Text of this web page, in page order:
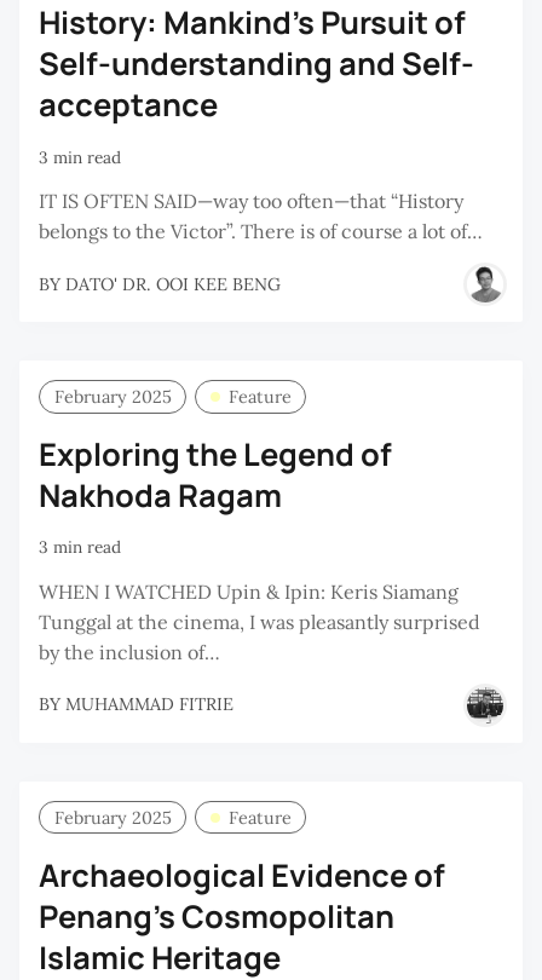
History: Mankind's Pursuit of
Self-understanding and Self-
acceptance
3 min read
IT IS OFTEN SAID—way too often—that “History
belongs to the Victor”. There is of course a lot of…
BY DATO' DR. OOI KEE BENG
February 2025 Feature
Exploring the Legend of
Nakhoda Ragam
3 min read
WHEN I WATCHED Upin & Ipin: Keris Siamang
Tunggal at the cinema, I was pleasantly surprised
by the inclusion of…
BY MUHAMMAD FITRIE
February 2025 Feature
Archaeological Evidence of
Penang's Cosmopolitan
Islamic Heritage